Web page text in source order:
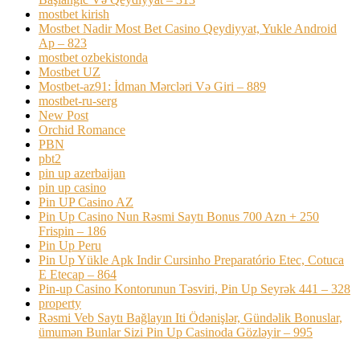
mostbet kirish
Mostbet Nadir Most Bet Casino Qeydiyyat, Yukle Android
Ap – 823
mostbet ozbekistonda
Mostbet UZ
Mostbet-az91: İdman Mərcləri Və Giri – 889
mostbet-ru-serg
New Post
Orchid Romance
PBN
pbt2
pin up azerbaijan
pin up casino
Pin UP Casino AZ
Pin Up Casino Nun Rəsmi Saytı Bonus 700 Azn + 250
Frispin – 186
Pin Up Peru
Pin Up Yükle Apk Indir Cursinho Preparatório Etec, Cotuca
E Etecap – 864
Pin-up Casino Kontorunun Təsviri, Pin Up Seyrək 441 – 328
property
Rəsmi Veb Saytı Bağlayın️ Iti Ödənişlər, Gündəlik Bonuslar,
ümumən Bunlar Sizi Pin Up Casinoda Gözləyir – 995